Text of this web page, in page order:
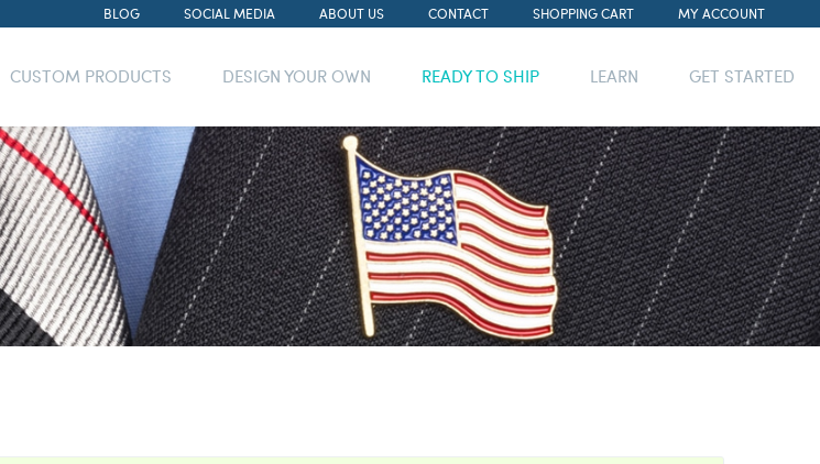
BLOG SOCIAL MEDIA ABOUT US CONTACT SHOPPING CART MY ACCOUNT
CUSTOM PRODUCTS DESIGN YOUR OWN READY TO SHIP LEARN GET STARTED